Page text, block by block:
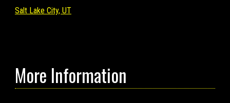
Salt Lake City, UT
More Information